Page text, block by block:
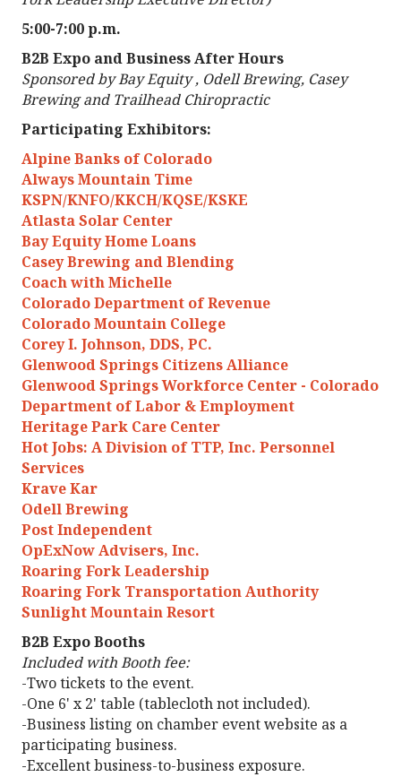
5:00-7:00 p.m.
B2B Expo and Business After Hours
Sponsored by Bay Equity , Odell Brewing, Casey
Brewing and Trailhead Chiropractic
Participating Exhibitors:
Alpine Banks of Colorado
Always Mountain Time
KSPN/KNFO/KKCH/KQSE/KSKE
Atlasta Solar Center
Bay Equity Home Loans
Casey Brewing and Blending
Coach with Michelle
Colorado Department of Revenue
Colorado Mountain College
Corey I. Johnson, DDS, PC.
Glenwood Springs Citizens Alliance
Glenwood Springs Workforce Center - Colorado
Department of Labor & Employment
Heritage Park Care Center
Hot Jobs: A Division of TTP, Inc. Personnel
Services
Krave Kar
Odell Brewing
Post Independent
OpExNow Advisers, Inc.
Roaring Fork Leadership
Roaring Fork Transportation Authority
Sunlight Mountain Resort
B2B Expo Booths
Included with Booth fee:
-Two tickets to the event.
-One 6' x 2' table (tablecloth not included).
-Business listing on chamber event website as a
participating business.
-Excellent business-to-business exposure.